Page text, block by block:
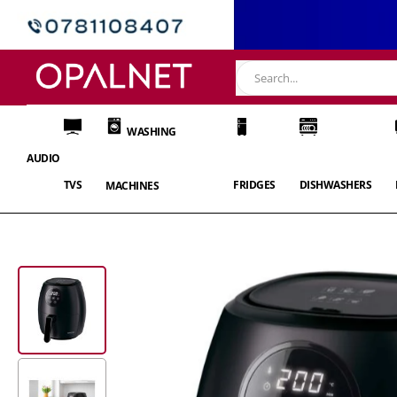
AUDIO
TVS
WASHING
MACHINES FRIDGES DISHWASHERS
Skip
the
images
gallery